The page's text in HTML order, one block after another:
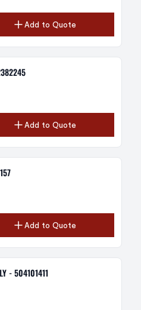
Add to Quote
Add to Quote
Add to Quote
- 504101411